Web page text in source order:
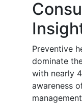
Preventive
dominate
with nearly
awareness